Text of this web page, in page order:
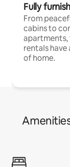
Fully
From
cabins to
apartments,
rentals
of home.